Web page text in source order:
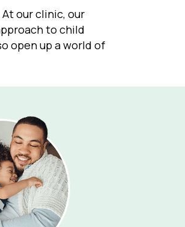
our clinic, our
to child
open up a world of